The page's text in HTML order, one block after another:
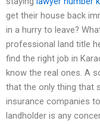
get their house back
in a hurry to leave?
professional land title
find the right job in
know the real ones. A
that the only thing that
insurance companies
landholder is any